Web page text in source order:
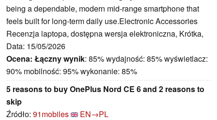
being a dependable, modern mid-range smartphone that
feels built for long-term daily use.Electronic Accessories
Recenzja laptopa, dostępna wersja elektroniczna, Krótka,
Data: 15/05/2026
Ocena: Łączny wynik: 85% wydajność: 85% wyświetlacz:
90% mobilność: 95% wykonanie: 85%
5 reasons to buy OnePlus Nord CE 6 and 2 reasons to
skip
Źródło: 91mobiles
EN→PL